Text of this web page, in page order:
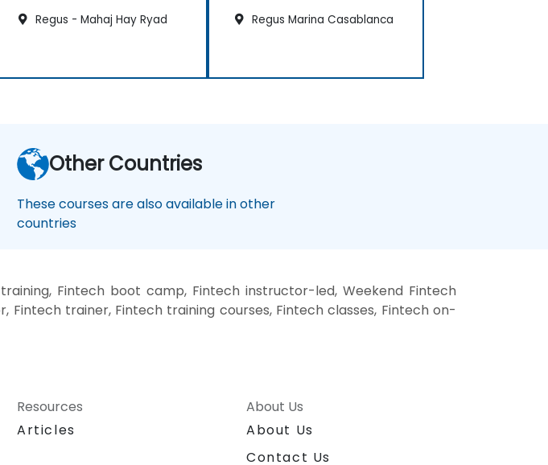
Regus - Mahaj Hay Ryad
Regus Marina Casablanca
Other Countries
These courses are also available in other
countries
Fintech boot camp, Fintech instructor-led, Weekend Fintech
Fintech trainer, Fintech training courses, Fintech classes, Fintech on-
Resources
Articles
About Us
About Us
Contact Us